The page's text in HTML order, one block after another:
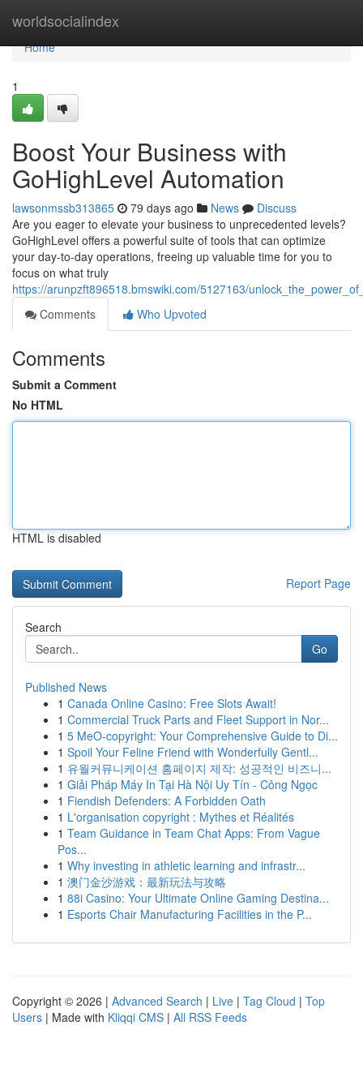
worldsocialindex
Home
Home
1
Boost Your Business with
GoHighLevel Automation
lawsonmssb313865 79 days ago News
Discuss
Are you eager to elevate your business to unprecedented levels?
GoHighLevel offers a powerful suite of tools that can optimize
your day-to-day operations, freeing up valuable time for you to
focus on what truly
https://arunpzft896518.bmswiki.com/5127163/
Comments
Who Upvoted
Comments
Submit a Comment
No HTML
HTML is disabled
Report Page
Search
Go
Published News
1 Canada Online Casino: Free Slots Await!
1 Commercial Truck Parts and Fleet Support in Nor...
1 5 MeO-copyright: Your Comprehensive Guide to Di...
1 Spoil Your Feline Friend with Wonderfully Gentl...
1 유월커뮤니케이션 홈페이지 제작: 성공적인 비즈니...
1 Giải Pháp Máy In Tại Hà Nội Uy Tín - Công Ngọc
1 Fiendish Defenders: A Forbidden Oath
1 L'organisation copyright : Mythes et Réalités
1 Team Guidance in Team Chat Apps: From Vague
Pos...
1 Why investing in athletic learning and infrastr...
1 澳门金沙游戏：最新玩法与攻略
1 88i Casino: Your Ultimate Online Gaming Destina...
1 Esports Chair Manufacturing Facilities in the P...
Copyright © 2026 | Advanced Search | Live | Tag Cloud | Top
Users | Made with Kliqqi CMS | All RSS Feeds